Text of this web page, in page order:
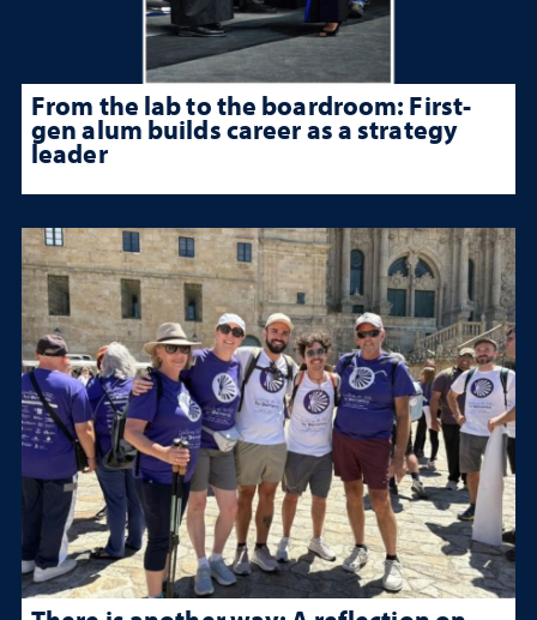
From the lab to the boardroom: First-
gen alum builds career as a strategy
leader